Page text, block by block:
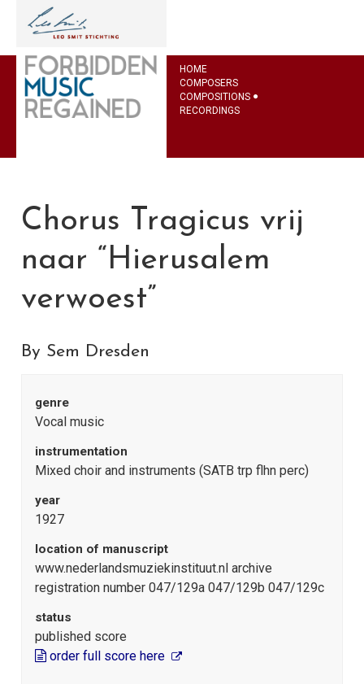
HOME
COMPOSERS
COMPOSITIONS
RECORDINGS
Chorus Tragicus vrij
naar “Hierusalem
verwoest”
By Sem Dresden
genre
Vocal music
instrumentation
Mixed choir and instruments (SATB trp flhn perc)
year
1927
location of manuscript
www.nederlandsmuziekinstituut.nl archive
registration number 047/129a 047/129b 047/129c
status
published score
order full score here